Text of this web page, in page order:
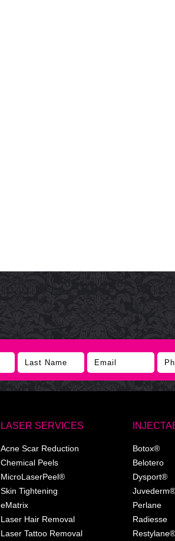
LASER SERVICES
Acne Scar Reduction
Chemical Peels
MicroLaserPeel®
Skin Tightening
eMatrix
Laser Hair Removal
Laser Tattoo Removal
Botox®
Belotero
Dysport®
Juvederm®
Perlane
Radiesse
Restylane®